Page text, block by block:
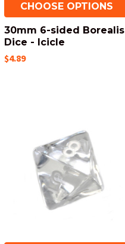
CHOOSE OPTIONS
30mm 6-sided Borealis
Dice - Icicle
$4.89